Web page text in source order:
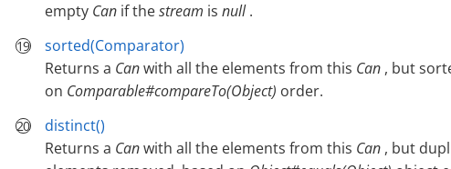
empty Can if thestream is null.
sorted(Comparator)
Returns a Canwith all the elements from this Can , but
on Comparable#compareTo(Object) order.
distinct()
Returns a Canwith all the elements from this Can , but